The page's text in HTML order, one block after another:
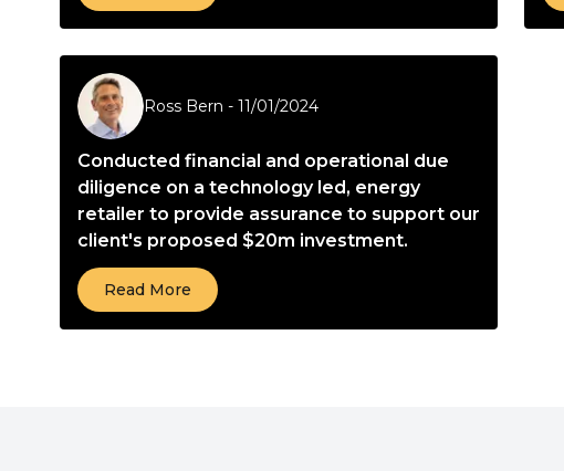
Ross Bern - 11/01/2024
Conducted financial and operational due
diligence on a technology led, energy
retailer to provide assurance to support our
client's proposed $20m investment.
Read More